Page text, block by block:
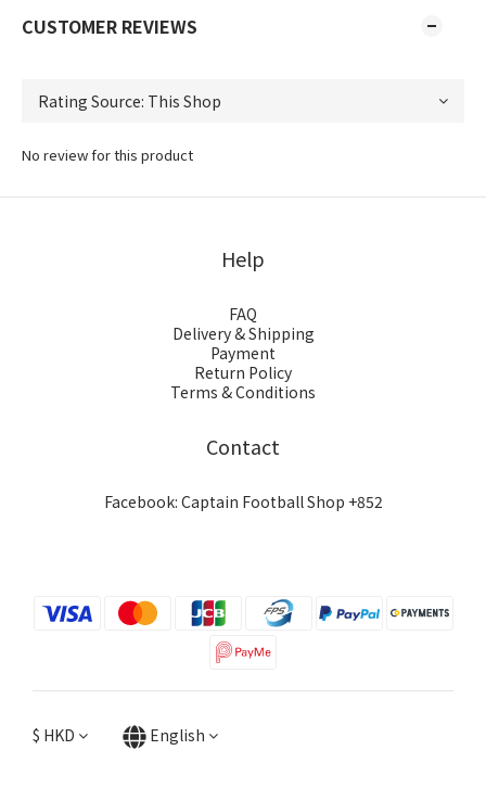
CUSTOMER REVIEWS
No review for this product
Help
FAQ
Delivery & Shipping
Payment
Return Policy
Terms & Conditions
Contact
Facebook: Captain Football Shop +852
$ HKD English